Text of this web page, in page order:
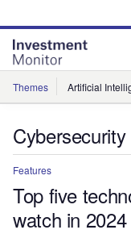
site
menu
page
content
Themes Artificial
Cybersecurity
Features
Top five
watch in 2024